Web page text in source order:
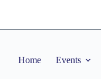
Home Events